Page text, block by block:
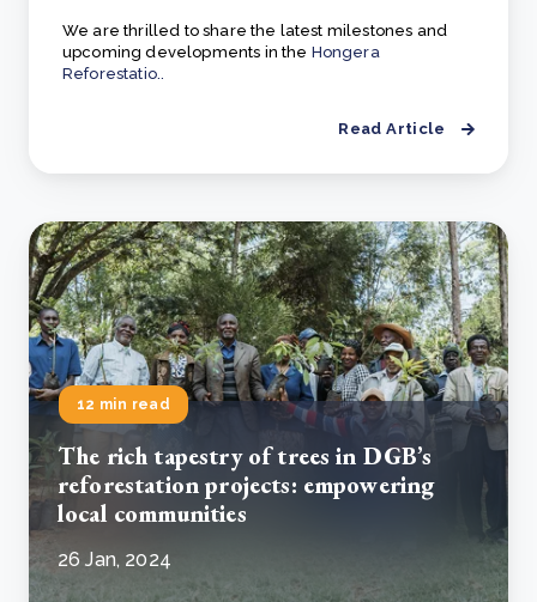
We are thrilled to share the latest milestones and
upcoming developments in the Hongera
Reforestatio..
Read Article
12 min read
The rich tapestry of trees in DGB’s
reforestation projects: empowering
local communities
26 Jan, 2024